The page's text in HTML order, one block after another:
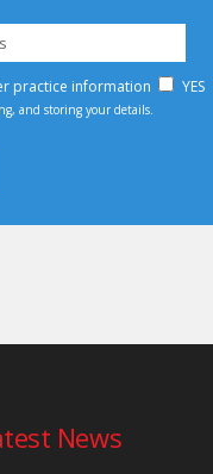
practice information YES
and storing your details.
News